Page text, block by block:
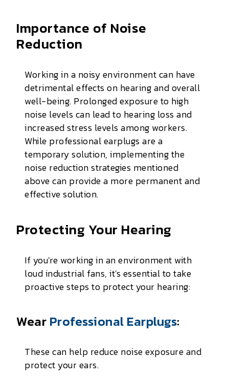
Importance of Noise
Reduction
Working in a noisy environment can have
detrimental effects on hearing and overall
well-being. Prolonged exposure to high
noise levels can lead to hearing loss and
increased stress levels among workers.
While professional earplugs are a
temporary solution, implementing the
noise reduction strategies mentioned
above can provide a more permanent and
effective solution.
Protecting Your Hearing
If you're working in an environment with
loud industrial fans, it's essential to take
proactive steps to protect your hearing:
WearProfessional Earplugs:
These can help reduce noise exposure and
protect your ears.